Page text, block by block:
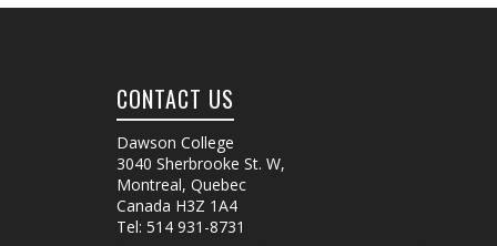
CONTACT US
Dawson College
3040 Sherbrooke St. W,
Montreal, Quebec
Canada H3Z 1A4
Tel: 514 931-8731